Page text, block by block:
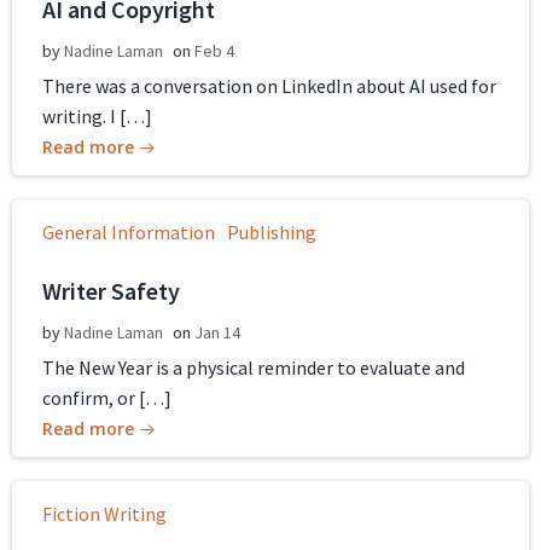
AI and Copyright
byNadine Laman on Feb 4
There was a conversation on LinkedIn about AI used for
writing. I […]
Read more
General Information Publishing
Writer Safety
byNadine Laman on Jan 14
The New Year is a physical reminder to evaluate and
confirm, or […]
Read more
Fiction Writing